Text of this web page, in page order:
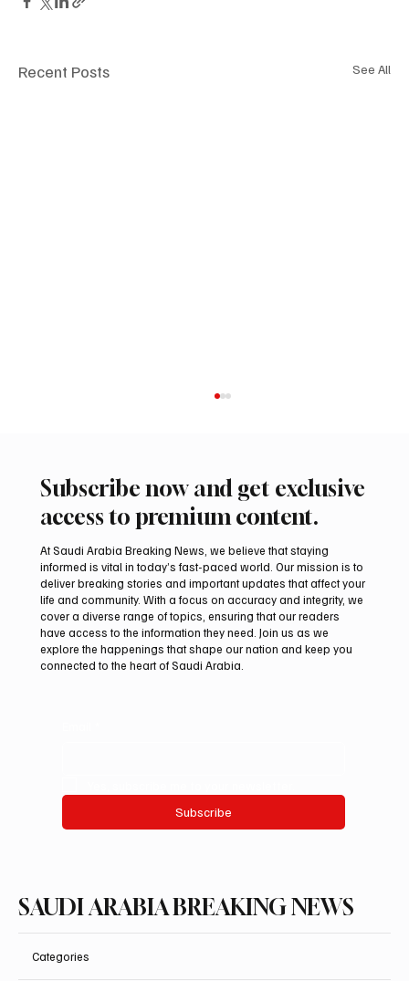
Recent Posts See All
Romanian falcon farm RO FARM makes
debut at International Falcon Breeders
Auction
Subscribe now and get exclusive
access to premium content.
At Saudi Arabia Breaking News, we believe that staying
informed is vital in today’s fast-paced world. Our mission is to
deliver breaking stories and important updates that affect your
life and community. With a focus on accuracy and integrity, we
cover a diverse range of topics, ensuring that our readers
have access to the information they need. Join us as we
explore the happenings that shape our nation and keep you
connected to the heart of Saudi Arabia.
Subscribe
SAUDI ARABIA BREAKING NEWS
Categories